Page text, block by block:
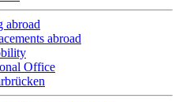
abroad
abroad
Office